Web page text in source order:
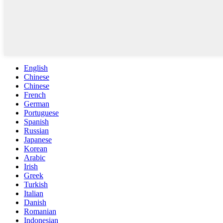
English
Chinese
Chinese
French
German
Portuguese
Spanish
Russian
Japanese
Korean
Arabic
Irish
Greek
Turkish
Italian
Danish
Romanian
Indonesian